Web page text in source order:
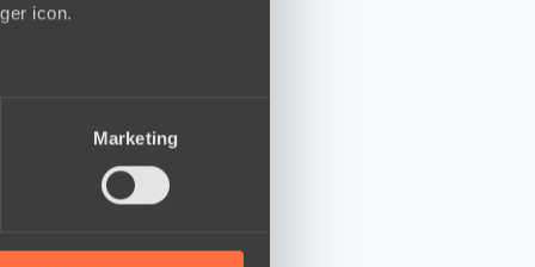
icon.
who may combine it with
Marketing